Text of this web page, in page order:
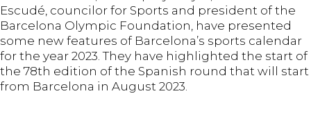
Escudé, councilor for Sports and president of the
Barcelona Olympic Foundation, have presented
some new features of Barcelona’s sports calendar
for the year 2023. They have highlighted the start of
the 78th edition of the Spanish round that will start
from Barcelona in August 2023.